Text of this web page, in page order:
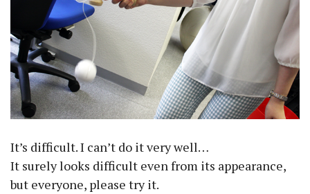
It’s difficult. I can’t do it very well…
It surely looks difficult even from its appearance,
but everyone, please try it.